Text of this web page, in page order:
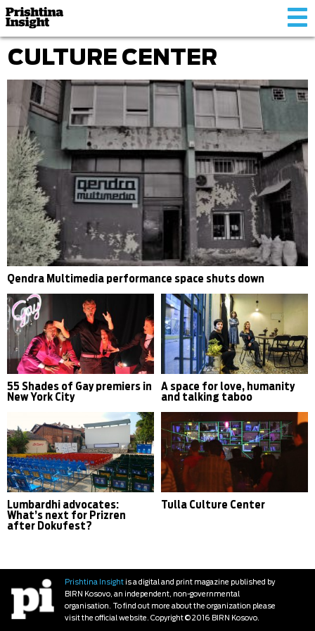
CULTURE CENTER
Qendra Multimedia performance space shuts down
55 Shades of Gay premiers in
New York City
A space for love, humanity
and talking taboo
Lumbardhi advocates:
What’s next for Prizren
after Dokufest?
Tulla Culture Center
Prishtina Insightis a digital and print magazine published by
BIRN Kosovo, an independent, non-governmental
organisation. To find out more about the organization please
visit the official website. Copyright © 2016 BIRN Kosovo.